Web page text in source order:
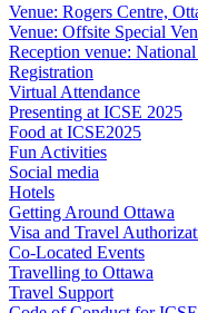
Venue: Rogers Centre,
Venue: Offsite Special
Reception venue:
Registration
Virtual Attendance
Presenting at ICSE 2025
Food at ICSE2025
Fun Activities
Social media
Hotels
Getting Around Ottawa
Visa and Travel
Co-Located Events
Travelling to Ottawa
Travel Support